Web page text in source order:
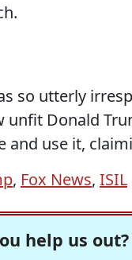
so utterly
Donald
use it,
, Fox News, ISIL
help us out?